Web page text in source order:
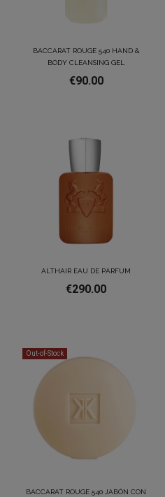
BACCARAT ROUGE 540 HAND &
BODY CLEANSING GEL
€90.00
ALTHAIR EAU DE PARFUM
€290.00
Out-of-Stock
BACCARAT ROUGE 540 JABÓN CON